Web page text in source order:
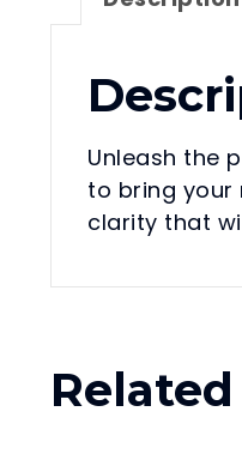
Unleash the
to bring your
clarity that